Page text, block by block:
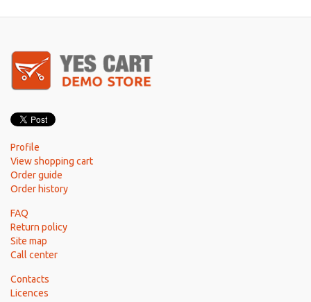
Profile
View shopping cart
Order guide
Order history
FAQ
Return policy
Site map
Call center
Contacts
Licences